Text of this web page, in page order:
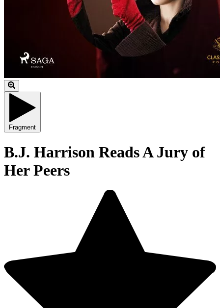
Fragment
B.J. Harrison Reads A Jury of
Her Peers